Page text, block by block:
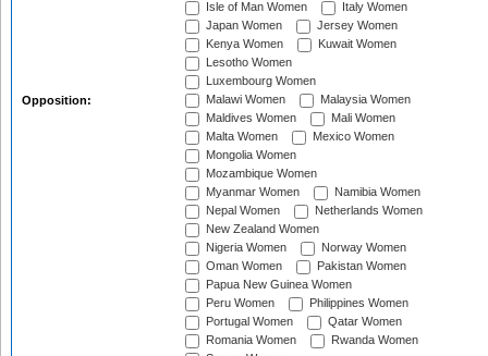
Opposition:
Isle of Man Women
Italy Women
Japan Women
Jersey Women
Kenya Women
Kuwait Women
Lesotho Women
Luxembourg Women
Malawi Women
Malaysia Women
Maldives Women
Mali Women
Malta Women
Mexico Women
Mongolia Women
Mozambique Women
Myanmar Women
Namibia Women
Nepal Women
Netherlands Women
New Zealand Women
Nigeria Women
Norway Women
Oman Women
Pakistan Women
Papua New Guinea Women
Peru Women
Philippines Women
Portugal Women
Qatar Women
Romania Women
Rwanda Women